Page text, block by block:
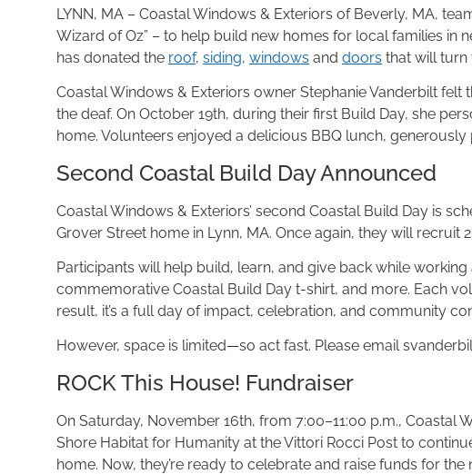
LYNN, MA – Coastal Windows & Exteriors of Beverly, MA,
Wizard of Oz” – to help build new homes for local families in
has donated the roof, siding, windows and doors that will turn
Coastal Windows & Exteriors owner Stephanie Vanderbilt
the deaf. On October 19th, during their first Build Day, she
home. Volunteers enjoyed a delicious BBQ lunch,
Second Coastal Build Day Announced
Coastal Windows & Exteriors’ second Coastal Build Day is
Grover Street home in Lynn, MA. Once again, they will
Participants will help build, learn, and give back while
commemorative Coastal Build Day t-shirt, and more. Each
result, it’s a full day of impact, celebration, and community
However, space is limited—so act fast. Please email
ROCK This House! Fundraiser
On Saturday, November 16th, from 7:00–11:00 p.m.,
Shore Habitat for Humanity at the Vittori Rocci Post to
home. Now, they’re ready to celebrate and raise funds for